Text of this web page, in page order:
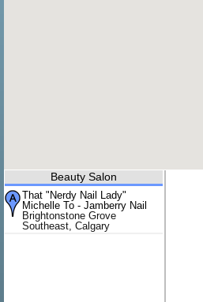
Beauty Salon
That "Nerdy Nail Lady"
Michelle To - Jamberry Nail
Brightonstone Grove
Southeast, Calgary